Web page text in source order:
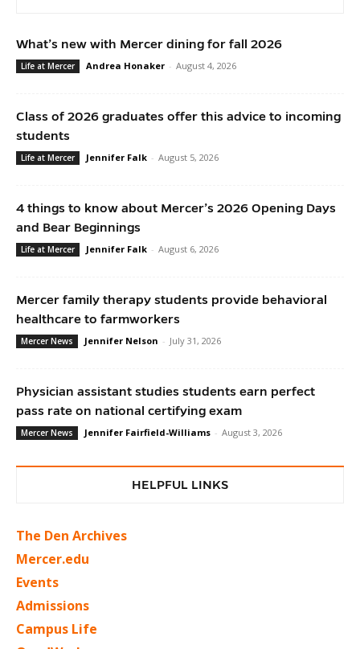
What’s new with Mercer dining for fall 2026
Life at Mercer Andrea Honaker - August 4, 2026
Class of 2026 graduates offer this advice to incoming
students
Life at Mercer Jennifer Falk - August 5, 2026
4 things to know about Mercer’s 2026 Opening Days
and Bear Beginnings
Life at Mercer Jennifer Falk - August 6, 2026
Mercer family therapy students provide behavioral
healthcare to farmworkers
Mercer News Jennifer Nelson - July 31, 2026
Physician assistant studies students earn perfect
pass rate on national certifying exam
Mercer News Jennifer Fairfield-Williams - August 3, 2026
HELPFUL LINKS
The Den Archives
Mercer.edu
Events
Admissions
Campus Life